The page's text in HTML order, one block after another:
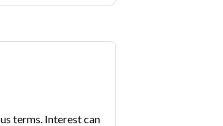
terms. Interest can